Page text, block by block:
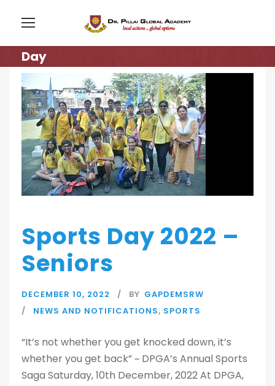
Day
Sports Day 2022 –
Seniors
DECEMBER 10, 2022 BY GAPDEMSRW
NEWS AND NOTIFICATIONS, SPORTS
“It’s not whether you get knocked down, it’s
whether you get back” ~ DPGA’s Annual Sports
Saga Saturday, 10th December, 2022 At DPGA,